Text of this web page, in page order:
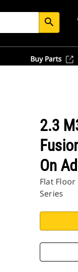
search
Buy Parts
2.3
On
Flat
Series